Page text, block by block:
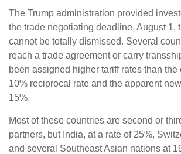
The Trump administration provided
the trade negotiating deadline, August 1,
cannot be totally dismissed. Several
reach a trade agreement or carry
been assigned higher tariff rates than
10% reciprocal rate and the apparent
15%.
Most of these countries are second or
partners, but India, at a rate of 25%,
and several Southeast Asian nations at